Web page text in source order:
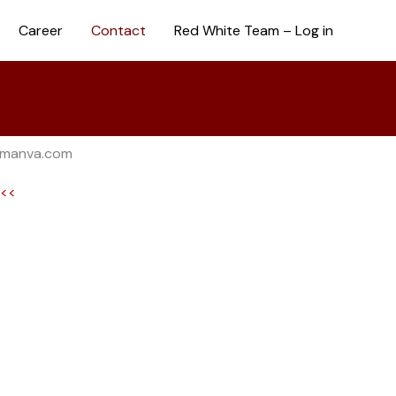
Career Contact Red White Team – Log in